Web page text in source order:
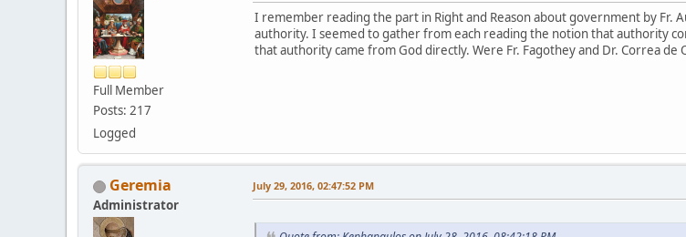
Full Member
Posts: 217
Logged
I remember reading the part in Right and Reason about government by Fr.
authority. I seemed to gather from each reading the notion that authority
that authority came from God directly. Were Fr. Fagothey and Dr. Correa
Geremia
Administrator
July 29, 2016, 02:47:52 PM